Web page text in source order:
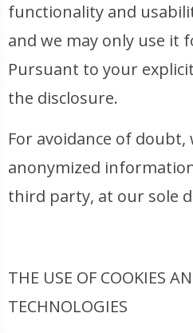
functionality and
and we may only use it
Pursuant to your
the disclosure.
For avoidance of doubt,
anonymized
third party, at our sole
THE USE OF COOKIES
TECHNOLOGIES